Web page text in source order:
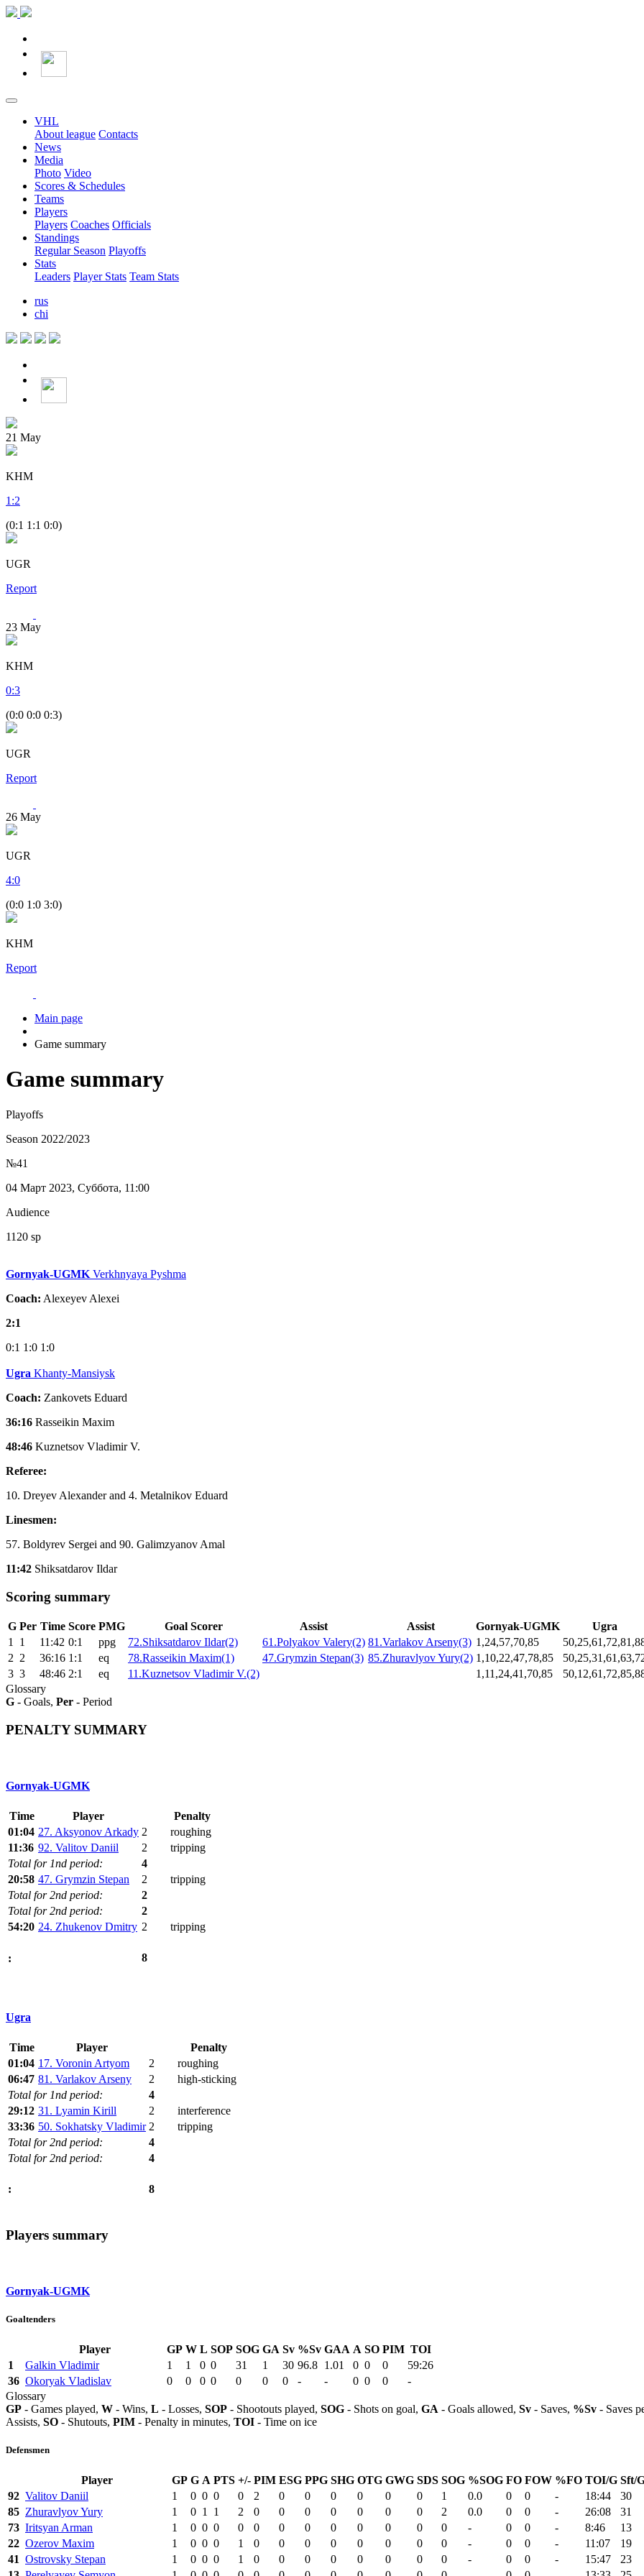
VHL
About league Contacts
News
Media
Photo Video
Scores & Schedules
Teams
Players
Players Coaches Officials
Standings
Regular Season Playoffs
Stats
Leaders Player Stats Team Stats
rus
chi
21 May
KHM
1 :2
(0:1 1:1 0:0)
UGR
Report
23 May
KHM
0:3
(0:0 0:0 0:3)
UGR
Report
26 May
UGR
4:0
(0:0 1:0 3:0)
KHM
Report
Main page
Game summary
Game summary
Playoffs
Season 2022/2023
№41
04 Март 2023, Суббота, 11:00
Audience
1120 sp
Gornyak-UGMK Verkhnyaya Pyshma
Coach: Alexeyev Alexei
2:1
0:1 1:0 1:0
Ugra Khanty-Mansiysk
Coach: Zankovets Eduard
36:16 Rasseikin Maxim
48:46 Kuznetsov Vladimir V.
Referee:
10. Dreyev Alexander and 4. Metalnikov Eduard
Linesmen:
57. Boldyrev Sergei and 90. Galimzyanov Amal
11:42 Shiksatdarov Ildar
Scoring summary
G Per Time Score PMG Goal Scorer Assist Assist Gornyak-UGMK
Ugra
1
1 11:42 0:1 ppg 72.Shiksatdarov Ildar(2) 61.Polyakov Valery(2) 81.Varlakov Arseny(3) 1,24,57,70,85
2 2 36:16 1:1 eq 78.Rasseikin Maxim(1) 47.Grymzin Stepan(3) 85.Zhuravlyov Yury(2) 1,10,22,47,78,85
3 3 48:46 2:1 eq 11.Kuznetsov Vladimir V.(2) 1,11,24,41,70,85
Glossary
G - Goals, Per - Period
PENALTY SUMMARY
Gornyak-UGMK
Time Player
Penalty
01:04 27. Aksyonov Arkady 2
roughing
11:36 92. Valitov Daniil 2
tripping
Total for 1nd period:
4
20:58 47. Grymzin Stepan 2
tripping
Total for 2nd period:
2
Total for 2nd period:
2
54:20 24. Zhukenov Dmitry 2 tripping
: 8
Ugra
Time Player
Penalty
01:04 17. Voronin Artyom 2
roughing
06:47 81. Varlakov Arseny 2
high-sticking
Total for 1nd period:
4
29:12 31. Lyamin Kirill 2
interference
33:36 50. Sokhatsky Vladimir 2
tripping
Total for 2nd period:
4
Total for 2nd period:
4
: 8
Players summary
Gornyak-UGMK
Goaltenders
Player GP W L SOP SOG GA Sv %Sv GAA A SO PIM TOI
1
Galkin Vladimir 1 1 0 0 31 1 30 96.8 1.01 0 0 0
59:26
36 Okoryak Vladislav 0 0 0 0 0 0 0 - - 0 0 0
-
Glossary
GP - Games played, W - Wins, L - Losses, SOP - Shootouts played, SOG - Shots on goal, GA - Goals allowed, Sv - Saves, %Sv - Saves
Assists, SO - Shutouts, PIM - Penalty in minutes, TOI - Time on ice
Defensmen
Player GP G A PTS +/- PIM ESG PPG SHG OTG GWG SDS SOG %SOG FO FOW %FO TOI/G Sft/
92 Valitov Daniil 1 0 0 0 0 2 0 0 0 0 0 0 1 0.0 0 0 - 18:44 30
85 Zhuravlyov Yury 1 0 1 1 2 0 0 0 0 0 0 0 2 0.0 0 0 - 26:08 31
73 Iritsyan Arman 1 0 0 0 0 0 0 0 0 0 0 0 0 - 0 0 - 8:46 13
22 Ozerov Maxim 1 0 0 0 1 0 0 0 0 0 0 0 0 - 0 0 - 11:07 19
41 Ostrovsky Stepan 1 0 0 0 1 0 0 0 0 0 0 0 0 - 0 0 - 15:47 23